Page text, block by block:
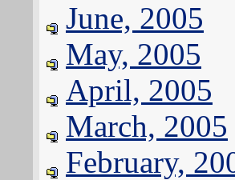
June, 2005
May, 2005
April, 2005
March, 2005
February,